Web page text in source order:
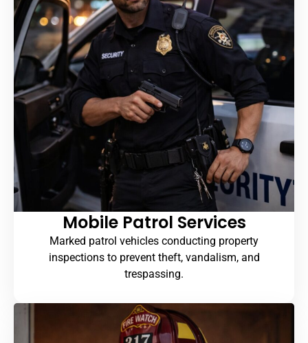
Mobile Patrol Services
Marked patrol vehicles conducting property
inspections to prevent theft, vandalism, and
trespassing.